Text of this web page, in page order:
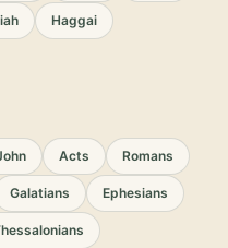
Haggai
Acts Romans
Galatians Ephesians